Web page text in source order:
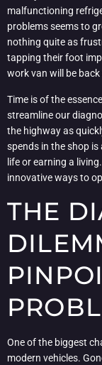
malfunctioning
problems seems to
nothing quite as
tapping their foot
work van will be
Time is of the
streamline our
the highway as
spends in the shop is
life or earning a
innovative ways to
THE
One of the biggest
modern vehicles.